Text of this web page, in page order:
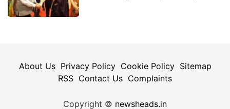
About Us Privacy Policy Cookie Policy Sitemap
RSS Contact Us Complaints
Copyright © newsheads.in